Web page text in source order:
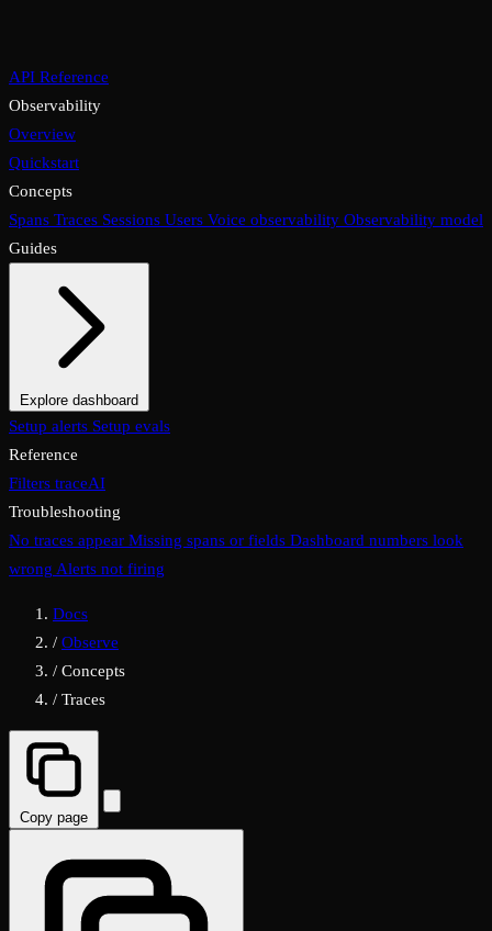
API Reference
Observability
Overview
Quickstart
Concepts
Spans Traces Sessions Users Voice observability Observability model
Guides
Explore dashboard
Overview Filters Views
Setup alerts Setup evals
Reference
Filters traceAI
Troubleshooting
No traces appear Missing spans or fields Dashboard numbers look
wrong Alerts not firing
Docs
/ Observe
/ Concepts
/ Traces
Copy page